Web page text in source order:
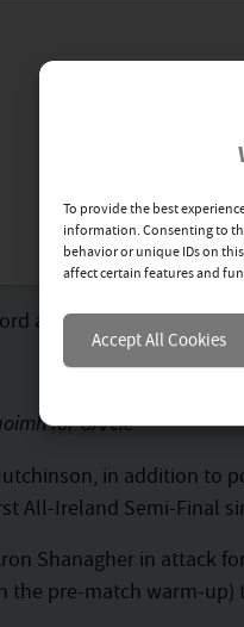
To provide the best
information. Consenting to
behavior or unique IDs on
affect certain features and
Accept All Cookies
advance
for GAA.ie
in addition to
All-Ireland Semi-Final
Shanagher in attack
the pre-match warm-